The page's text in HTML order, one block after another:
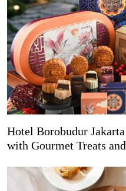
Hotel Borobudur
with Gourmet Treats